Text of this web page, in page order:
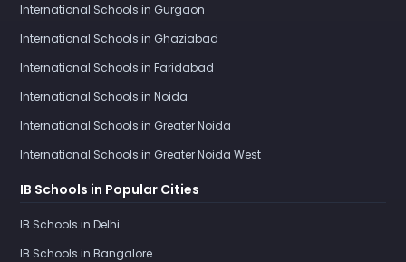
International Schools in Gurgaon
International Schools in Ghaziabad
International Schools in Faridabad
International Schools in Noida
International Schools in Greater Noida
International Schools in Greater Noida West
IB Schools in Popular Cities
IB Schools in Delhi
IB Schools in Bangalore